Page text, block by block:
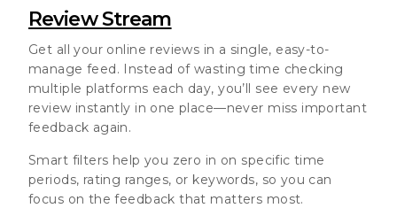
Review Stream
Get all your online reviews in a single, easy-to-
manage feed. Instead of wasting time checking
multiple platforms each day, you’ll see every new
review instantly in one place—never miss important
feedback again.
Smart filters help you zero in on specific time
periods, rating ranges, or keywords, so you can
focus on the feedback that matters most.